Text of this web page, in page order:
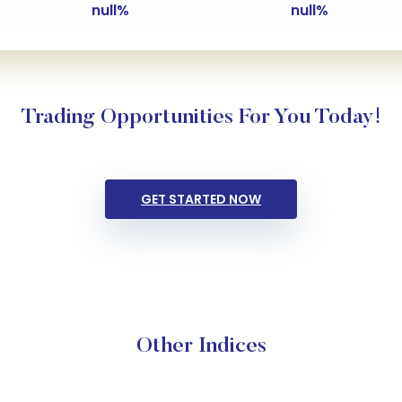
null% null%
Trading Opportunities For You Today!
GET STARTED NOW
Other Indices